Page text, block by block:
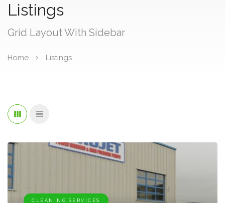
Listings
Grid Layout With Sidebar
Home Listings
CLEANING SERVICES